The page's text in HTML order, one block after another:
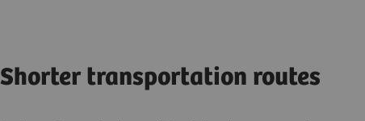
Shorter transportation routes